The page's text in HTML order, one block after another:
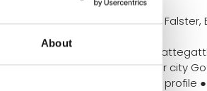
About
Islands of Fehmarn, Lolland, Falster,
Møn & Zealand
Baltic Coast Cycle Route,
Hygge Copenhagen, harbor city
Daily routes ●●●●○, altitude profile